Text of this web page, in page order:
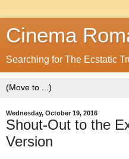
Cinema
Searching for The Ecstatic
Wednesday, October 19, 2016
Shout-Out to the
Version